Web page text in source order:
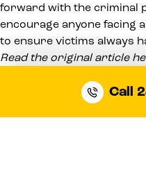
forward with the criminal
encourage anyone facing
to ensure victims always
Read the original article
Call